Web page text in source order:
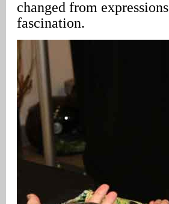
changed from
fascination.